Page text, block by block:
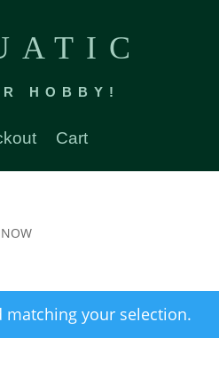
HOBBY!
Cart
your selection.